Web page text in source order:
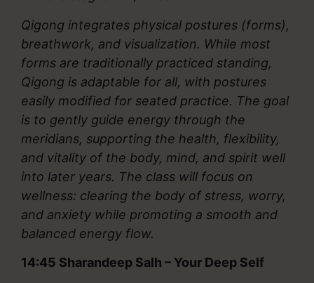
Qigong integrates physical postures (forms),
breathwork, and visualization. While most
forms are traditionally practiced standing,
Qigong is adaptable for all, with postures
easily modified for seated practice. The goal
is to gently guide energy through the
meridians, supporting the health, flexibility,
and vitality of the body, mind, and spirit well
into later years. The class will focus on
wellness: clearing the body of stress, worry,
and anxiety while promoting a smooth and
balanced energy flow.
14:45 Sharandeep Salh – Your Deep Self